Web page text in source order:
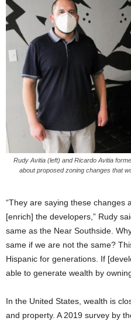
Rudy Avitia (left) and Ricardo Avitia
about proposed zoning changes that
“They are saying these changes
[enrich] the developers,” Rudy
same as the Near Southside.
same if we are not the same?
Hispanic for generations. If
able to generate wealth by
In the United States, wealth is
and property. A 2019 survey by